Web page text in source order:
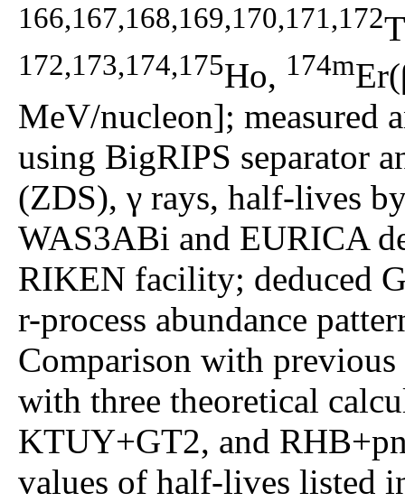
166,167,168,169,170,171,172
172,173,174,175Ho, 174m
MeV/nucleon]; measured
using BigRIPS separator
(ZDS), γ rays, half-lives
WAS3ABi and EURICA
RIKEN facility; deduced
r-process abundance
Comparison with
with three theoretical
KTUY+GT2, and
values of half-lives listed